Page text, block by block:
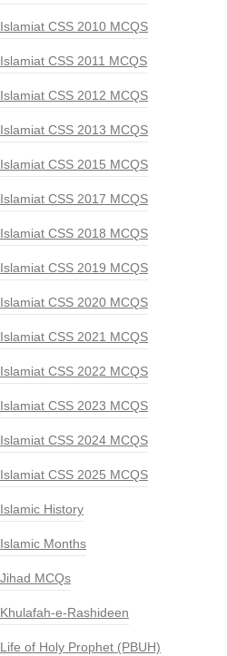
Islamiat CSS 2010 MCQS
Islamiat CSS 2011 MCQS
Islamiat CSS 2012 MCQS
Islamiat CSS 2013 MCQS
Islamiat CSS 2015 MCQS
Islamiat CSS 2017 MCQS
Islamiat CSS 2018 MCQS
Islamiat CSS 2019 MCQS
Islamiat CSS 2020 MCQS
Islamiat CSS 2021 MCQS
Islamiat CSS 2022 MCQS
Islamiat CSS 2023 MCQS
Islamiat CSS 2024 MCQS
Islamiat CSS 2025 MCQS
Islamic History
Islamic Months
Jihad MCQs
Khulafah-e-Rashideen
Life of Holy Prophet (PBUH)